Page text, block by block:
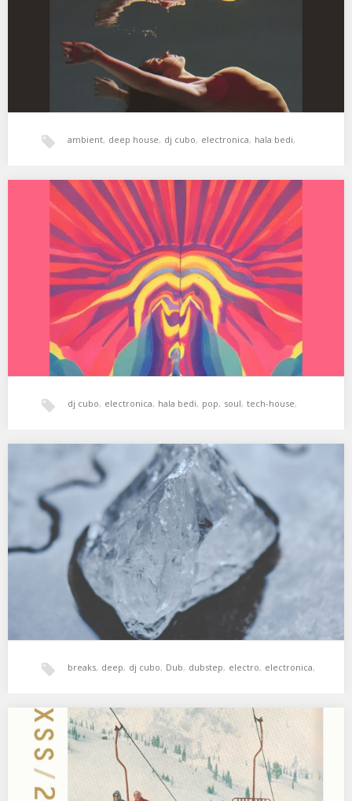
ambient, deep house, dj cubo, electronica, hala bedi,
psicodelia, tech-house xperimental sound system
XSS276 | Cubo | Love Triangle
01. Black Light Smoke – Love Triangle 02. GRy – Lonely Lover
(Black Light Smoke Remix)…
dj cubo, electronica, hala bedi, pop, soul, tech-house,
world music xperimental sound system
XSS250 | Cubo | Balancing Point
01. Anfisa Letyago – Haze (Original Mix) 02. The Exaltics – One
(Original Mix) 03. Throwing…
breaks, deep, dj cubo, Dub, dubstep, electro, electronica,
hala bedi , tech-house, techno , techno dub
xperimental sound system
XSS245 | Cubo | We Live in Hope
01. Howling – Signs (Kalabrese Remix) 02. Morphosis – Wild in
Captivity 03. Sara Dziri –…